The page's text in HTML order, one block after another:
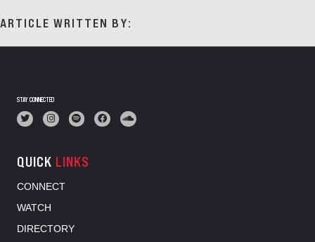
ARTICLE WRITTEN BY:
STAY CONNECTED
QUICK LINKS
CONNECT
WATCH
DIRECTORY